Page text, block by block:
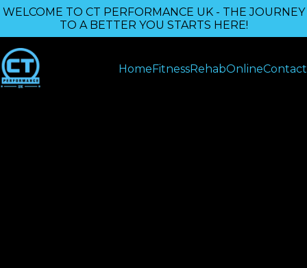
WELCOME TO CT PERFORMANCE UK - THE JOURNEY
TO A BETTER YOU STARTS HERE!
HomeFitnessRehabOnlineContact